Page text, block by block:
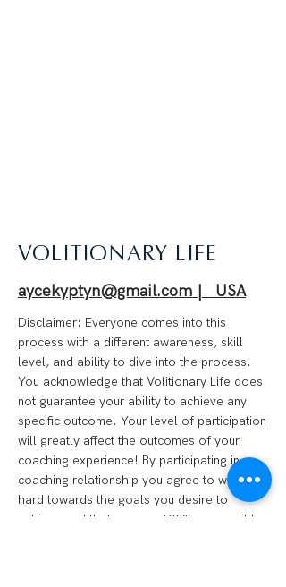
VOLITIONARY LIFE
aycekyptyn@gmail.com | USA
Disclaimer: Everyone comes into this
process with a different awareness, skill
level, and ability to dive into the process.
You acknowledge that Volitionary Life does
not guarantee your ability to achieve any
specific outcome. Your level of participation
will greatly affect the outcomes of your
coaching experience! By participating in a
coaching relationship you agree to work
hard towards the goals you desire to
achieve and that you are 100% responsible